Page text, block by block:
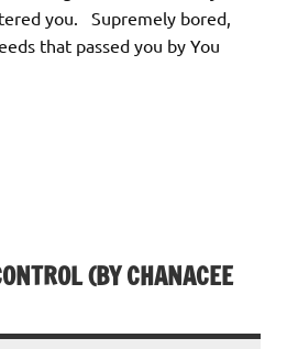
you. Supremely bored,
that passed you by You
(BY CHANACEE